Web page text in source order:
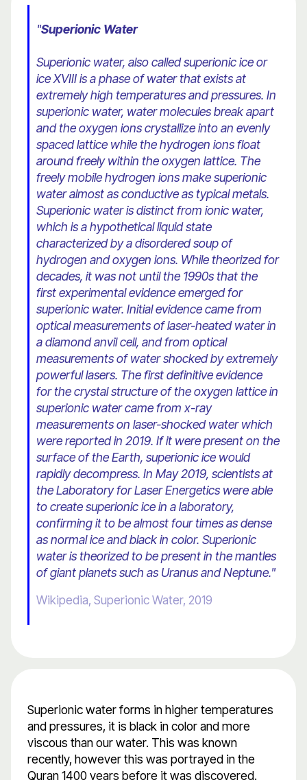
"Superionic Water
Superionic water, also called superionic ice or
ice XVIII is a phase of water that exists at
extremely high temperatures and pressures. In
superionic water, water molecules break apart
and the oxygen ions crystallize into an evenly
spaced lattice while the hydrogen ions float
around freely within the oxygen lattice. The
freely mobile hydrogen ions make superionic
water almost as conductive as typical metals.
Superionic water is distinct from ionic water,
which is a hypothetical liquid state
characterized by a disordered soup of
hydrogen and oxygen ions. While theorized for
decades, it was not until the 1990s that the
first experimental evidence emerged for
superionic water. Initial evidence came from
optical measurements of laser-heated water in
a diamond anvil cell, and from optical
measurements of water shocked by extremely
powerful lasers. The first definitive evidence
for the crystal structure of the oxygen lattice in
superionic water came from x-ray
measurements on laser-shocked water which
were reported in 2019. If it were present on the
surface of the Earth, superionic ice would
rapidly decompress. In May 2019, scientists at
the Laboratory for Laser Energetics were able
to create superionic ice in a laboratory,
confirming it to be almost four times as dense
as normal ice and black in color. Superionic
water is theorized to be present in the mantles
of giant planets such as Uranus and Neptune."
Wikipedia, Superionic Water, 2019
Superionic water forms in higher temperatures
and pressures, it is black in color and more
viscous than our water. This was known
recently, however this was portrayed in the
Quran 1400 years before it was discovered.